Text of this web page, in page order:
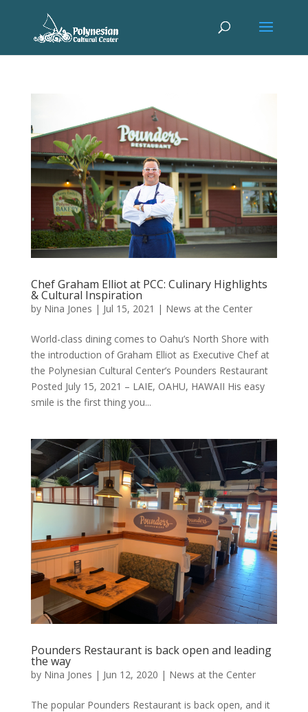
Chef Graham Elliot at PCC: Culinary Highlights
& Cultural Inspiration
by Nina Jones | Jul 15, 2021 | News at the Center
World-class dining comes to Oahu’s North Shore with
the introduction of Graham Elliot as Executive Chef at
the Polynesian Cultural Center’s Pounders Restaurant
Posted July 15, 2021 – LAIE, OAHU, HAWAII His easy
smile is the first thing you...
Pounders Restaurant is back open and leading
the way
by Nina Jones | Jun 12, 2020 | News at the Center
The popular Pounders Restaurant is back open, and it